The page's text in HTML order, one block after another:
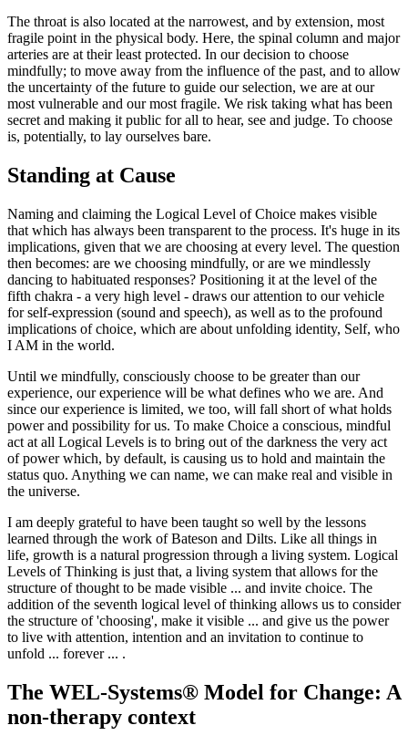
The throat is also located at the narrowest, and by extension, most
fragile point in the physical body. Here, the spinal column and major
arteries are at their least protected. In our decision to choose
mindfully; to move away from the influence of the past, and to allow
the uncertainty of the future to guide our selection, we are at our
most vulnerable and our most fragile. We risk taking what has been
secret and making it public for all to hear, see and judge. To choose
is, potentially, to lay ourselves bare.
Standing at Cause
Naming and claiming the Logical Level of Choice makes visible
that which has always been transparent to the process. It's huge in its
implications, given that we are choosing at every level. The question
then becomes: are we choosing mindfully, or are we mindlessly
dancing to habituated responses? Positioning it at the level of the
fifth chakra - a very high level - draws our attention to our vehicle
for self-expression (sound and speech), as well as to the profound
implications of choice, which are about unfolding identity, Self, who
I AM in the world.
Until we mindfully, consciously choose to be greater than our
experience, our experience will be what defines who we are. And
since our experience is limited, we too, will fall short of what holds
power and possibility for us. To make Choice a conscious, mindful
act at all Logical Levels is to bring out of the darkness the very act
of power which, by default, is causing us to hold and maintain the
status quo. Anything we can name, we can make real and visible in
the universe.
I am deeply grateful to have been taught so well by the lessons
learned through the work of Bateson and Dilts. Like all things in
life, growth is a natural progression through a living system. Logical
Levels of Thinking is just that, a living system that allows for the
structure of thought to be made visible ... and invite choice. The
addition of the seventh logical level of thinking allows us to consider
the structure of 'choosing', make it visible ... and give us the power
to live with attention, intention and an invitation to continue to
unfold ... forever ... .
The WEL-Systems® Model for Change: A
non-therapy context